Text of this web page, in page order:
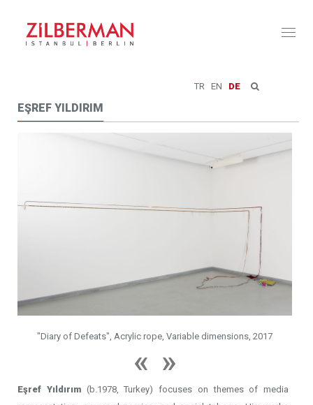
TR EN DE
EŞREF YILDIRIM
"Diary of Defeats", Acrylic rope, Variable dimensions, 2017
Eşref Yıldırım(b.1978, Turkey) focuses on themes of media